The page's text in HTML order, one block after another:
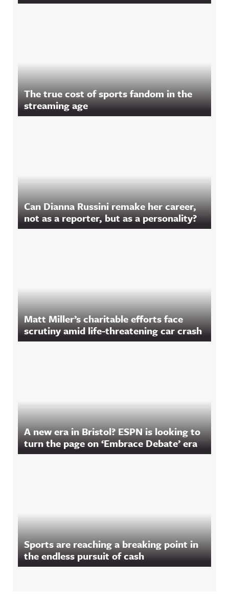
The true cost of sports fandom in the
streaming age
Can Dianna Russini remake her career,
not as a reporter, but as a personality?
Matt Miller’s charitable efforts face
scrutiny amid life-threatening car crash
A new era in Bristol? ESPN is looking to
turn the page on ‘Embrace Debate’ era
Sports are reaching a breaking point in
the endless pursuit of cash